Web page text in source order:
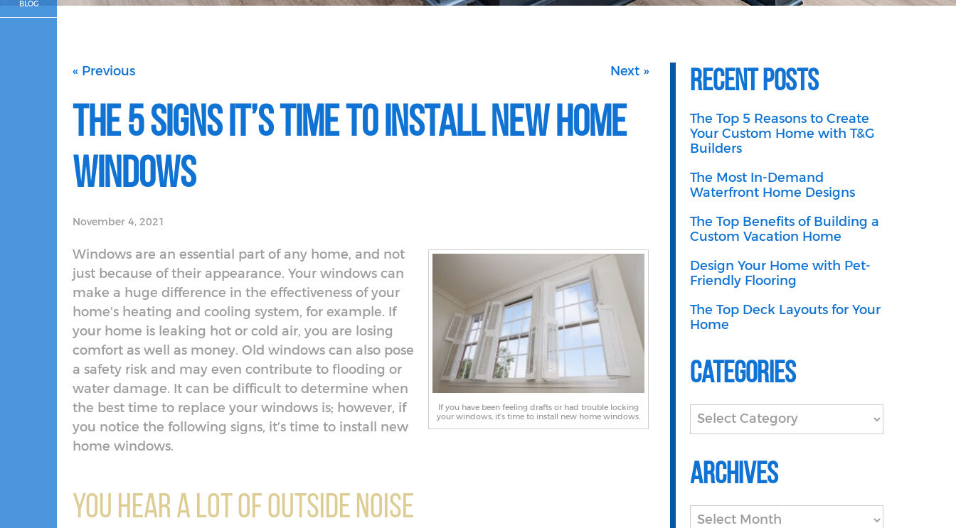
BLOG
« Previous Next »
The 5 Signs It’s Time to Install New Home
Windows
November 4, 2021
If you have been feeling drafts or had trouble locking
your windows, it’s time to install new home windows.
Windows are an essential part of any home, and not
just because of their appearance. Your windows can
make a huge difference in the effectiveness of your
home’s heating and cooling system, for example. If
your home is leaking hot or cold air, you are losing
comfort as well as money. Old windows can also pose
a safety risk and may even contribute to flooding or
water damage. It can be difficult to determine when
the best time to replace your windows is; however, if
you notice the following signs, it’s time to install new
home windows.
You Hear a Lot of Outside Noise
Recent Posts
The Top 5 Reasons to Create
Your Custom Home with T&G
Builders
The Most In-Demand
Waterfront Home Designs
The Top Benefits of Building a
Custom Vacation Home
Design Your Home with Pet-
Friendly Flooring
The Top Deck Layouts for Your
Home
Categories
Categories
Archives
Archives